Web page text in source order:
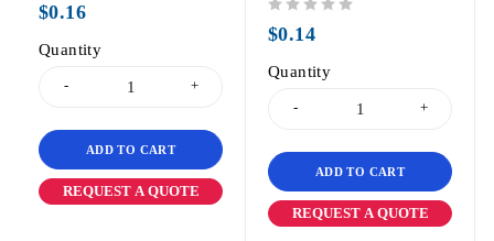
$0.16
Quantity
ADD TO CART
REQUEST A QUOTE
$0.14
Quantity
ADD TO CART
REQUEST A QUOTE